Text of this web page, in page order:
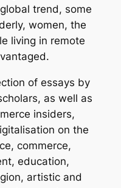
trend, some
women, the
living in remote
of essays by
as well as
insiders,
on the
commerce,
education,
artistic and